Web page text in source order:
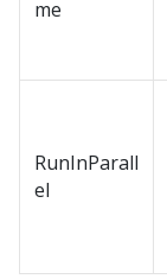
me
RunInParall
el